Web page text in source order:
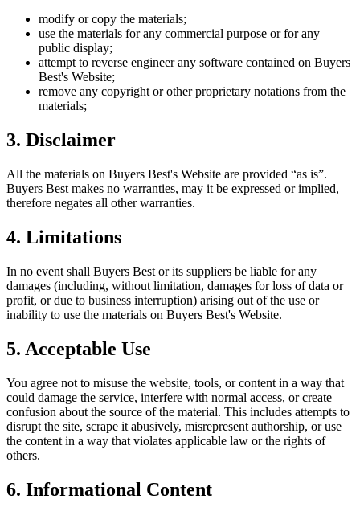
modify or copy the materials;
use the materials for any commercial purpose or for any
public display;
attempt to reverse engineer any software contained on Buyers
Best's Website;
remove any copyright or other proprietary notations from the
materials;
3. Disclaimer
All the materials on Buyers Best's Website are provided “as is”.
Buyers Best makes no warranties, may it be expressed or implied,
therefore negates all other warranties.
4. Limitations
In no event shall Buyers Best or its suppliers be liable for any
damages (including, without limitation, damages for loss of data or
profit, or due to business interruption) arising out of the use or
inability to use the materials on Buyers Best's Website.
5. Acceptable Use
You agree not to misuse the website, tools, or content in a way that
could damage the service, interfere with normal access, or create
confusion about the source of the material. This includes attempts to
disrupt the site, scrape it abusively, misrepresent authorship, or use
the content in a way that violates applicable law or the rights of
others.
6. Informational Content